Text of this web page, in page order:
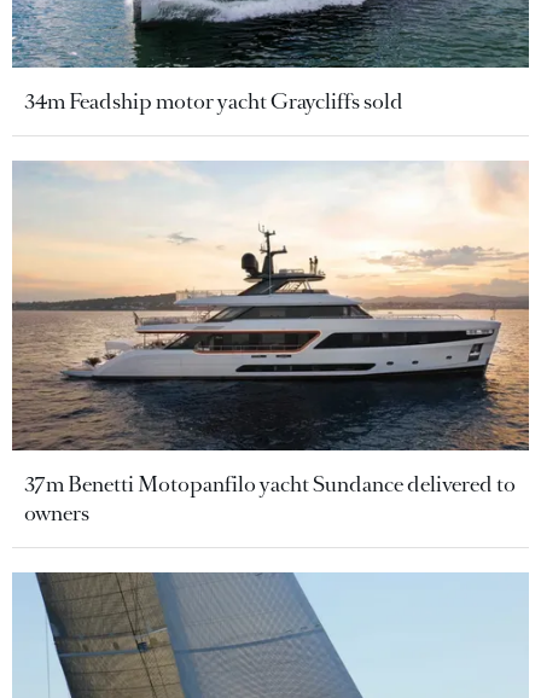
34m Feadship motor yacht Graycliffs sold
37m Benetti Motopanfilo yacht Sundance delivered to
owners